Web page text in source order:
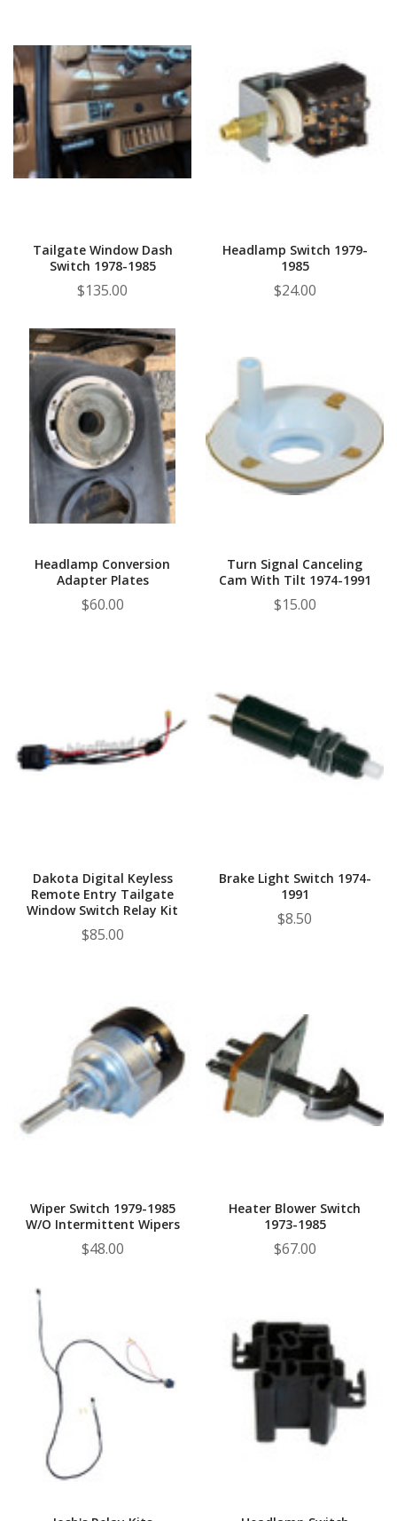
Tailgate Window Dash
Switch 1978-1985
$135.00
Headlamp Switch 1979-
1985
$24.00
Headlamp Conversion
Adapter Plates
$60.00
Turn Signal Canceling
Cam With Tilt 1974-1991
$15.00
Dakota Digital Keyless
Remote Entry Tailgate
Window Switch Relay Kit
$85.00
Brake Light Switch 1974-
1991
$8.50
Wiper Switch 1979-1985
W/o Intermittent Wipers
$48.00
Heater Blower Switch
1973-1985
$67.00